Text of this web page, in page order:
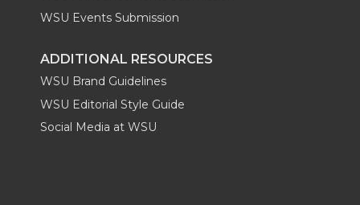
WSU Events Submission
ADDITIONAL RESOURCES
WSU Brand Guidelines
WSU Editorial Style Guide
Social Media at WSU